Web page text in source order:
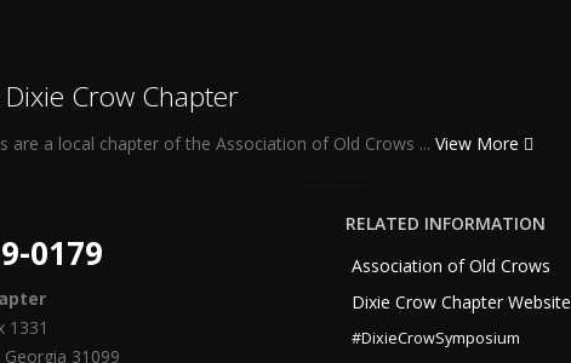
Crow Chapter
are a local chapter of the Association of Old Crows ... View More
0179
1331
31099
RELATED INFORMATION
Association of Old Crows
Dixie Crow Chapter Website
#DixieCrowSymposium